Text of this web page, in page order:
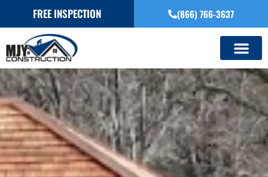
FREE INSPECTION (866) 766-3637